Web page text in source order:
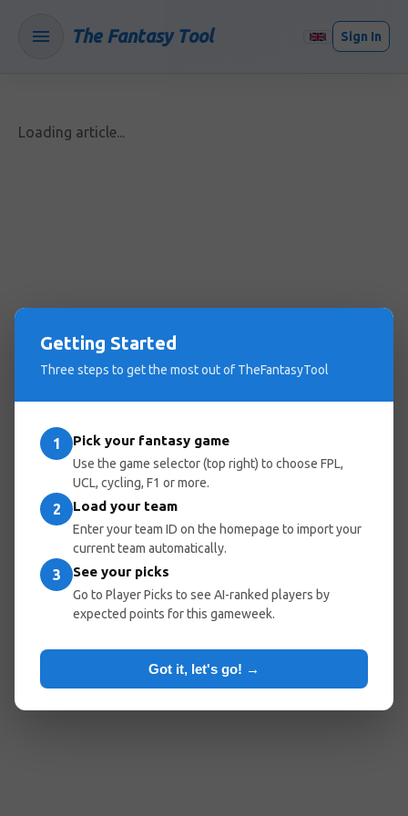
The Fantasy Tool Sign In
Loading article...
Getting Started
Three steps to get the most out of TheFantasyTool
1 Pick your fantasy game
Use the game selector (top right) to choose FPL,
UCL, cycling, F1 or more.
2 Load your team
Enter your team ID on the homepage to import your
current team automatically.
3 See your picks
Go to Player Picks to see AI-ranked players by
expected points for this gameweek.
Got it, let's go! →